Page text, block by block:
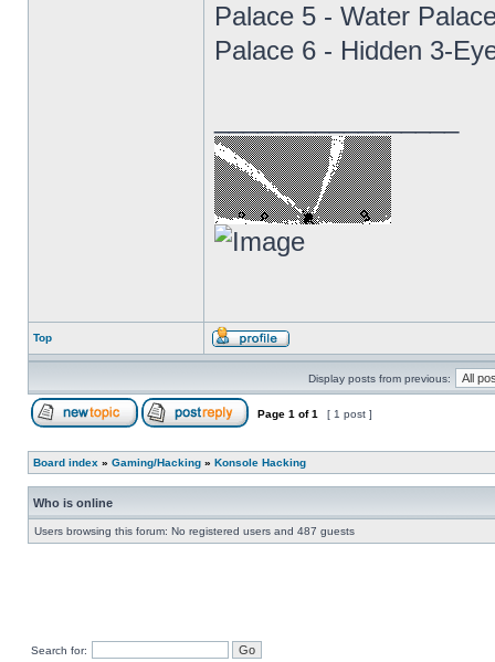
Palace 5 - Water
Palace 6 - Hidden 3-
Top
Display posts from previous:
Page 1 of1 [ 1 post ]
Board index » Gaming/Hacking » Konsole Hacking
Who is online
Users browsing this forum: No registered users and 487 guests
Search for: